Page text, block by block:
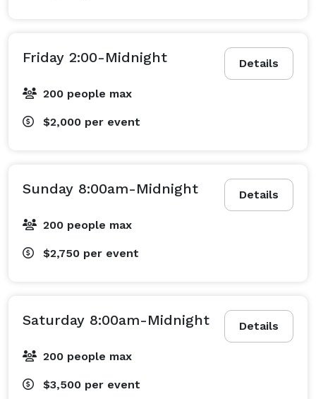
Details
Friday 2:00-Midnight
200 people max
$2,000 per event
Details
Sunday 8:00am-Midnight
200 people max
$2,750 per event
Details
Saturday 8:00am-Midnight
200 people max
$3,500 per event